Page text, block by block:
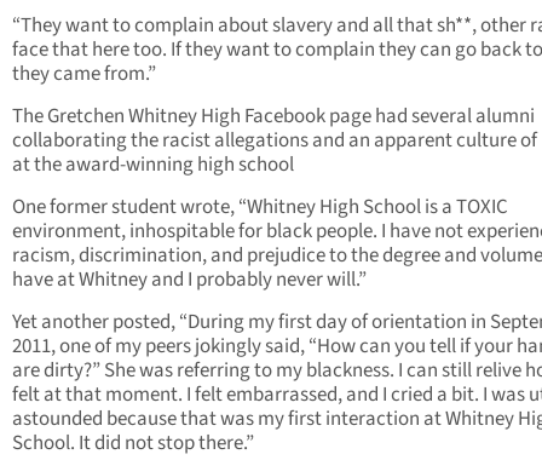
“They want to complain about slavery and all that sh**, other
face that here too. If they want to complain they can go back
they came from.”
The Gretchen Whitney High Facebook page had several alumni
collaborating the racist allegations and an apparent culture
at the award-winning high school
One former student wrote, “Whitney High School is a TOXIC
environment, inhospitable for black people. I have not
racism, discrimination, and prejudice to the degree and
have at Whitney and I probably never will.”
Yet another posted, “During my first day of orientation in
2011, one of my peers jokingly said, “How can you tell if your
are dirty?” She was referring to my blackness. I can still relive
felt at that moment. I felt embarrassed, and I cried a bit. I was
astounded because that was my first interaction at Whitney
School. It did not stop there.”